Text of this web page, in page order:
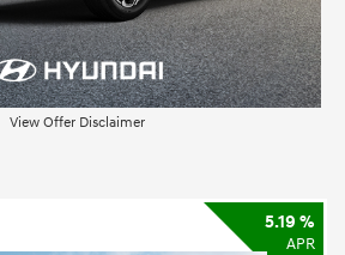
View Offer Disclaimer
5.19 %
APR